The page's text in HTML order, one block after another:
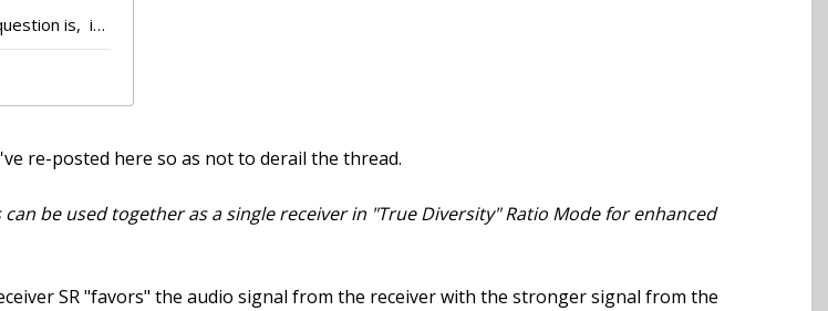
re-posted here so as not to derail the thread.
can be used together as a single receiver in "True Diversity" Ratio Mode for enhanced
SR "favors" the audio signal from the receiver with the stronger signal from the